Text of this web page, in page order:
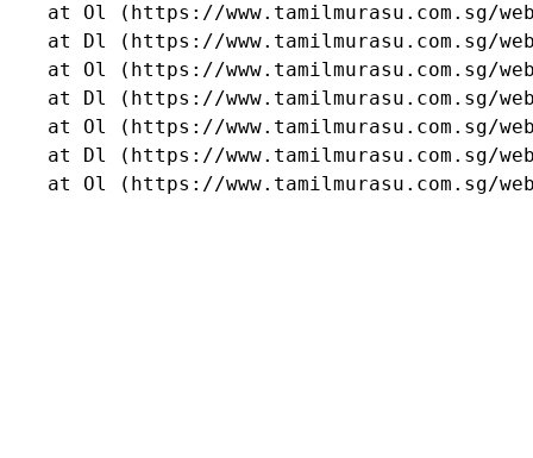
at Ol (https://www.tamilmurasu.com.sg/
at Dl (https://www.tamilmurasu.com.sg/
at Ol (https://www.tamilmurasu.com.sg/
at Dl (https://www.tamilmurasu.com.sg/
at Ol (https://www.tamilmurasu.com.sg/
at Dl (https://www.tamilmurasu.com.sg/
at Ol (https://www.tamilmurasu.com.sg/